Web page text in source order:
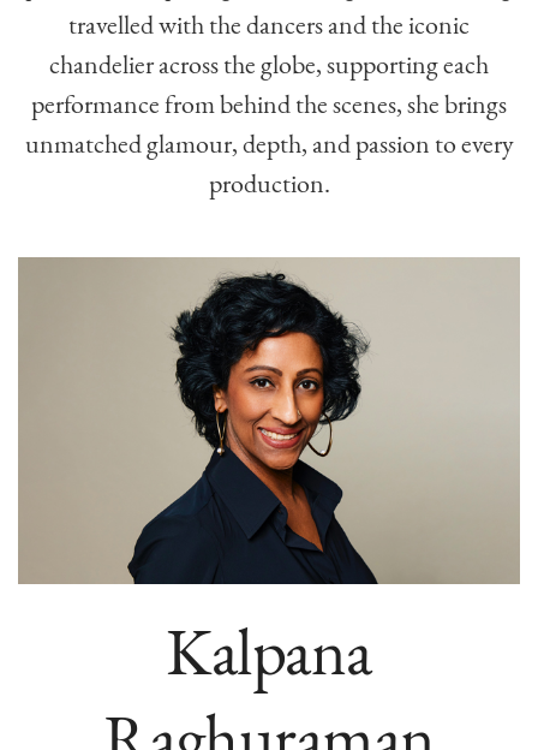
travelled with the dancers and the iconic
chandelier across the globe, supporting each
performance from behind the scenes, she brings
unmatched glamour, depth, and passion to every
production.
Kalpana